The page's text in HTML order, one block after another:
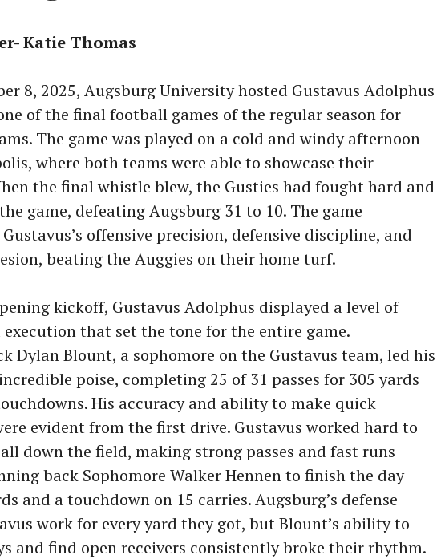
Katie Thomas
8, 2025, Augsburg University hosted Gustavus Adolphus
of the final football games of the regular season for
The game was played on a cold and windy afternoon
where both teams were able to showcase their
the final whistle blew, the Gusties had fought hard and
game, defeating Augsburg 31 to 10. The game
offensive precision, defensive discipline, and
beating the Auggies on their home turf.
kickoff, Gustavus Adolphus displayed a level of
execution that set the tone for the entire game.
Dylan Blount, a sophomore on the Gustavus team, led his
poise, completing 25 of 31 passes for 305 yards
His accuracy and ability to make quick
evident from the first drive. Gustavus worked hard to
down the field, making strong passes and fast runs
back Sophomore Walker Hennen to finish the day
and a touchdown on 15 carries. Augsburg’s defense
work for every yard they got, but Blount’s ability to
and find open receivers consistently broke their rhythm.